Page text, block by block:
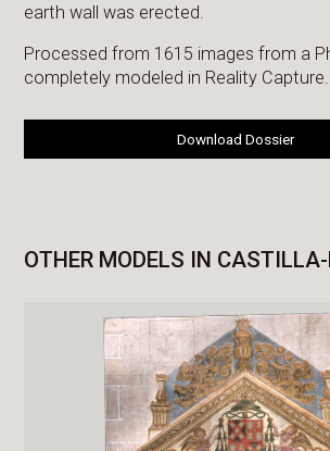
earth wall was erected.
Processed from 1615 images from a
completely modeled in Reality Capture.
Download Dossier
OTHER MODELS IN